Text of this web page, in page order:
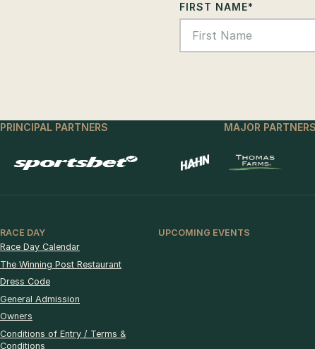
FIRST NAME*
PRINCIPAL PARTNERS MAJOR PARTNERS
RACE DAY
Race Day Calendar
The Winning Post Restaurant
Dress Code
General Admission
Owners
Conditions of Entry / Terms &
Conditions
UPCOMING EVENTS